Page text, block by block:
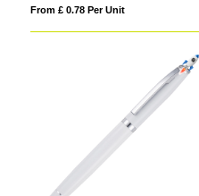
From £ 0.78 Per Unit